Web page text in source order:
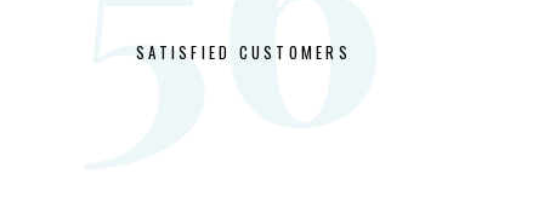
SATISFIED CUSTOMERS